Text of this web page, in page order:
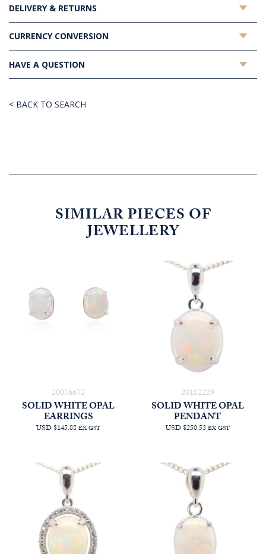
DELIVERY & RETURNS
CURRENCY CONVERSION
HAVE A QUESTION
< BACK TO SEARCH
SIMILAR PIECES OF
JEWELLERY
20076672
SOLID WHITE OPAL
EARRINGS
USD $145.88EX GST
20182229
SOLID WHITE OPAL
PENDANT
USD $250.53EX GST